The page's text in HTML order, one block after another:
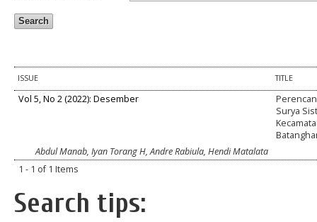
ISSUE TITLE
Vol 5, No 2 (2022): Desember
Surya
Abdul Manab, Iyan Torang H, Andre Rabiula, Hendi Matalata
1 - 1 of 1 Items
Search tips: